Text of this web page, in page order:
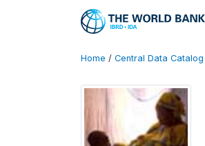
Home / Central Data Catalog